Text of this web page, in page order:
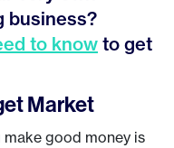
business?
to know to get
Market
good money is